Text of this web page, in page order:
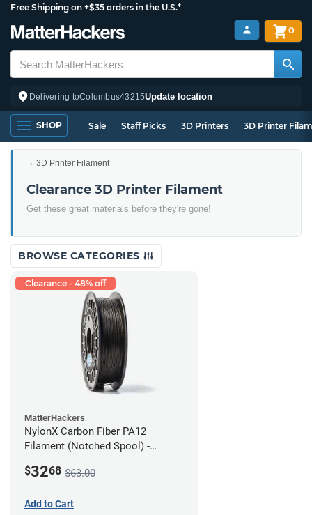
Free Shipping on +$35 orders in the U.S.*
Delivering toColumbus43215Update location
0
SHOP Sale Staff Picks 3D Printers 3D Printer
3D Printer Filament
Clearance 3D Printer Filament
Get these great materials before they're gone!
BROWSE CATEGORIES
Clearance - 48% off
MatterHackers
NylonX Carbon Fiber PA12
Filament (Notched Spool) -
$3268 $63.00
Add to Cart